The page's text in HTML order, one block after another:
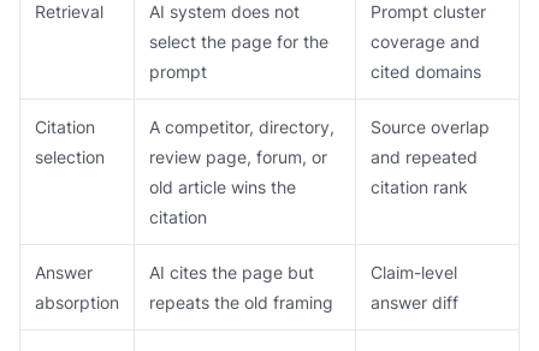
Retrieval
AI system does not
select the page for the
prompt
Prompt cluster
coverage and
cited domains
Citation
selection
A competitor, directory,
review page, forum, or
old article wins the
citation
Source overlap
and repeated
citation rank
Answer
absorption
AI cites the page but
repeats the old framing
Claim-level
answer diff